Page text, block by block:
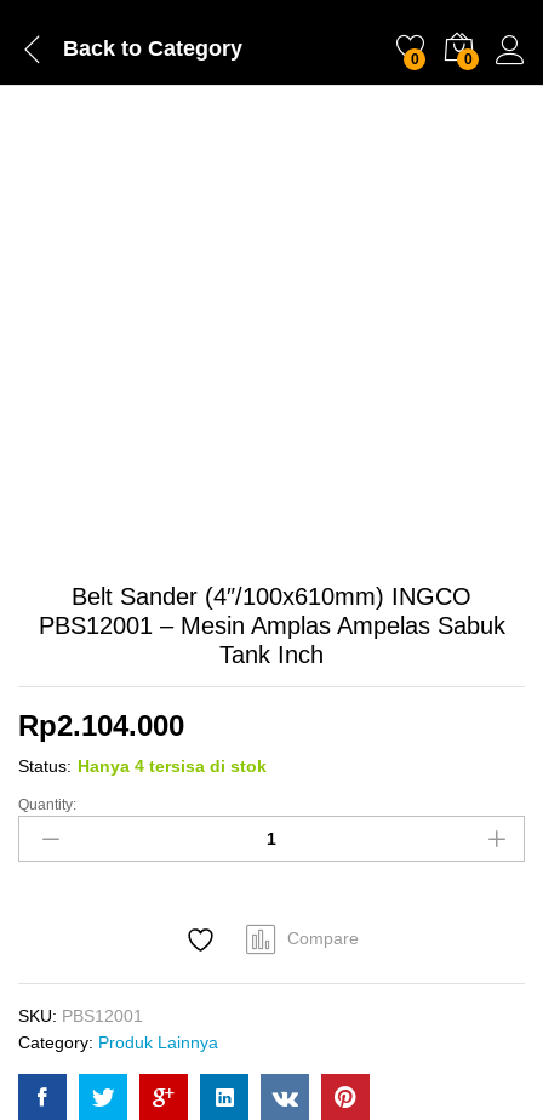
Back to Category 0 0
Belt Sander (4″/100x610mm) INGCO
PBS12001 – Mesin Amplas Ampelas Sabuk
Tank Inch
Rp2.104.000
Status: Hanya 4 tersisa di stok
Belt
Sander
(4"/100x610mm)
Ampelas
Sabuk
Tank
Inch
Quantity:
Compare
SKU: PBS12001
Category: Produk Lainnya